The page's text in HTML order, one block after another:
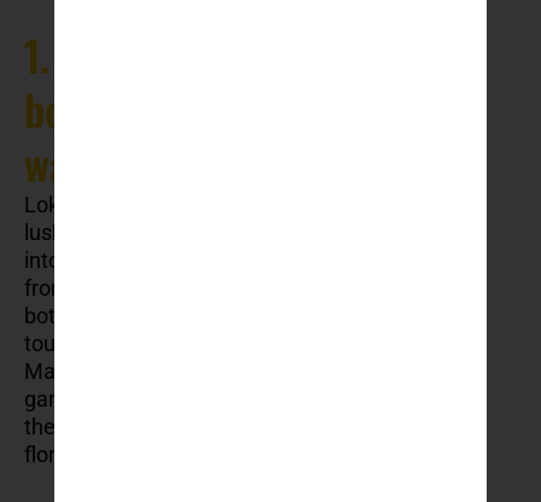
1. Lokrum Island hidden
botanical gardens
walkthrough
Lokrum Island is known to many visitors for its
lush forests and stunning views, but few step
into its hidden gardens. Just a short boat ride
from Dubrovnik’s Old Town, Lokrum houses a
botanical garden tucked away from the main
tourist paths. Established by Archduke
Maximilian of Habsburg in the 19th century, this
garden is filled with exotic plants from around
the world, including palms, cacti, and subtropical
flora.